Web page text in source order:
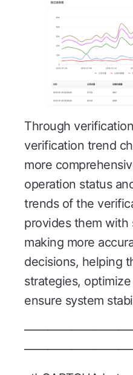
Through
verification trend
more
operation status
trends of the
provides them
making more
decisions, helping
strategies,
ensure system